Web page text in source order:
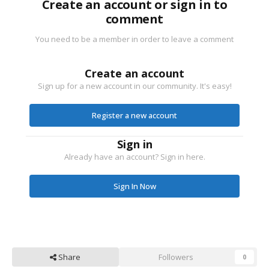
Create an account or sign in to
comment
You need to be a member in order to leave a comment
Create an account
Sign up for a new account in our community. It's easy!
Register a new account
Sign in
Already have an account? Sign in here.
Sign In Now
Share Followers 0